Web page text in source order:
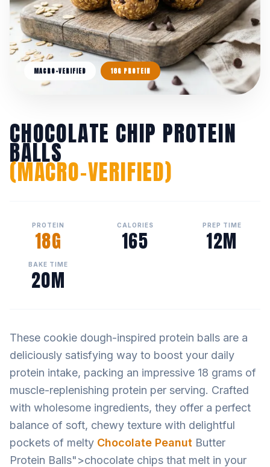
MACRO-VERIFIED 18G PROTEIN
CHOCOLATE CHIP PROTEIN
BALLS
(MACRO-VERIFIED)
PROTEIN
18G
CALORIES
165
PREP TIME
12M
BAKE TIME
20M
These cookie dough-inspired protein balls are a
deliciously satisfying way to boost your daily
protein intake, packing an impressive 18 grams of
muscle-replenishing protein per serving. Crafted
with wholesome ingredients, they offer a perfect
balance of soft, chewy texture with delightful
pockets of melty Chocolate Peanut Butter
Protein Balls">chocolate chips that melt in your